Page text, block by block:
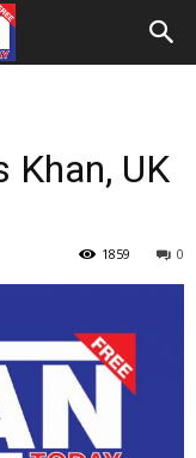
Khan, UK
0
1859